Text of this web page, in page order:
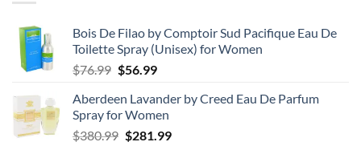
Bois De Filao by Comptoir Sud Pacifique Eau De
Toilette Spray (Unisex) for Women
$76.99 Original
was:
$76.99.
$56.99Current
is:
$56.99.
Aberdeen Lavander by Creed Eau De Parfum
Spray for Women
$380.99 Original
$281.99Current